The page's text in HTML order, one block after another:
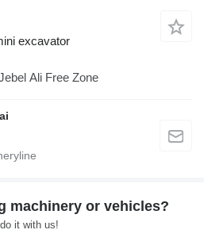
excavator
Ali Free Zone
machinery or vehicles?
it with us!